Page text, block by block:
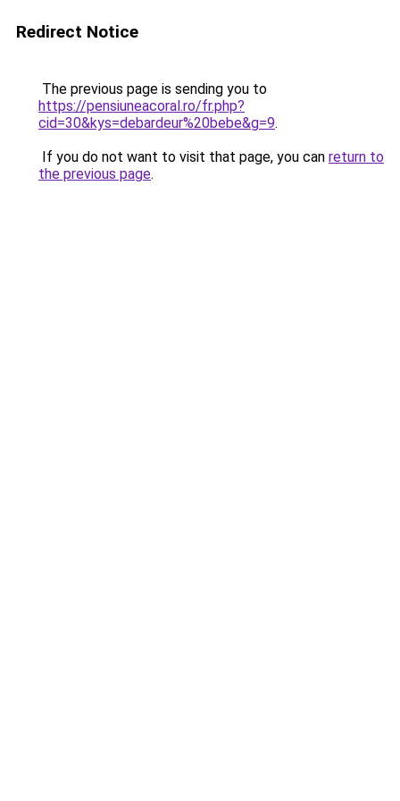
Redirect Notice
The previous page is sending you to
https://pensiuneacoral.ro/fr.php?
cid=30&kys=debardeur%20bebe&g=9.
If you do not want to visit that page, you can return to
the previous page.